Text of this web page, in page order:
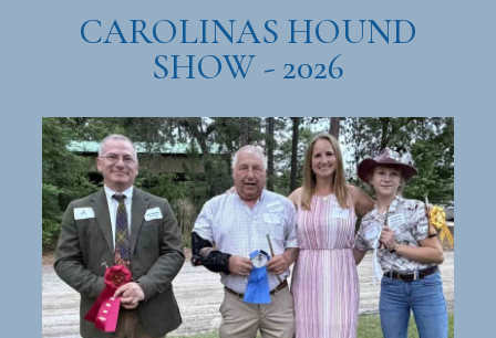
CAROLINAS HOUND
SHOW - 2026